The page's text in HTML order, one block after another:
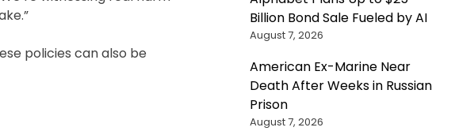
policies can also be
Billion Bond Sale Fueled by AI
August 7, 2026
American Ex-Marine Near
Death After Weeks in Russian
Prison
August 7, 2026